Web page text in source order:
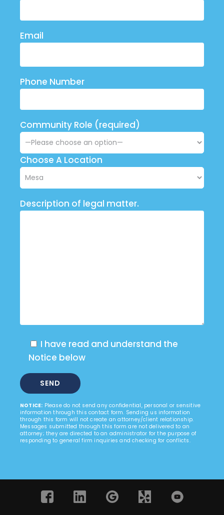
Email
Phone Number
Community Role (required)
Choose A Location
Description of legal matter.
I have read and understand the
Notice below
NOTICE: Please do not send any confidential, personal or sensitive
information through this contact form. Sending us information
through this form will not create an attorney/client relationship.
Messages submitted through this form are not delivered to an
attorney; they are directed to an administrator for the purpose of
responding to general firm inquiries and checking for conflicts.